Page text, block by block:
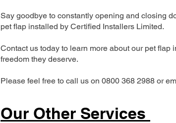
Say goodbye to constantly opening and closing
pet flap installed by Certified Installers Limited.
Contact us today to learn more about our pet
freedom they deserve.
Please feel free to call us on 0800 368 2988 or
Our Other Services